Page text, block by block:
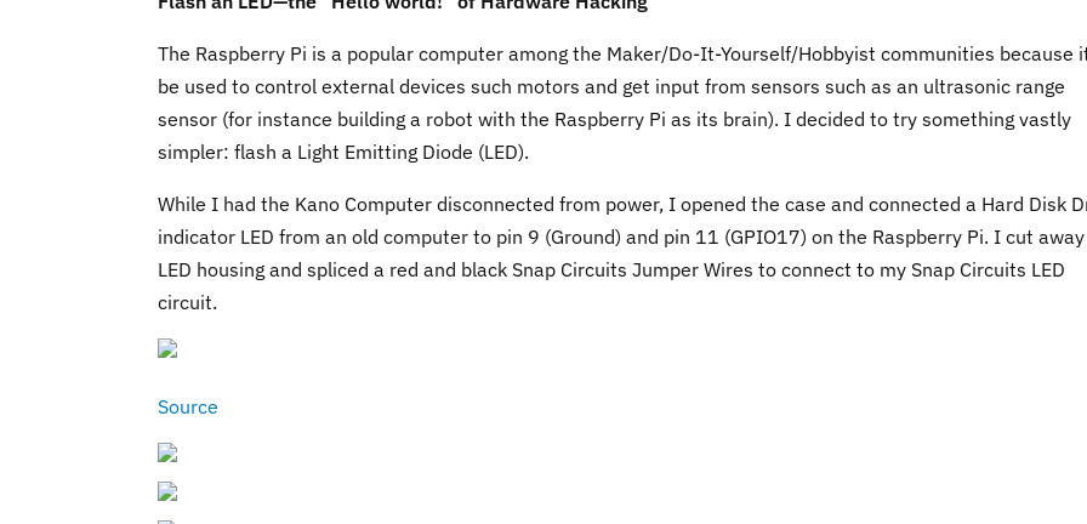
The Raspberry Pi is a popular computer among the Maker/Do-It-Yourself/Hobbyist communities because
be used to control external devices such motors and get input from sensors such as an ultrasonic range
sensor (for instance building a robot with the Raspberry Pi as its brain). I decided to try something vastly
simpler: flash a Light Emitting Diode (LED).
While I had the Kano Computer disconnected from power, I opened the case and connected a Hard Disk
indicator LED from an old computer to pin 9 (Ground) and pin 11 (GPIO17) on the Raspberry Pi. I cut
LED housing and spliced a red and black Snap Circuits Jumper Wires to connect to my Snap Circuits LED
circuit.
Source